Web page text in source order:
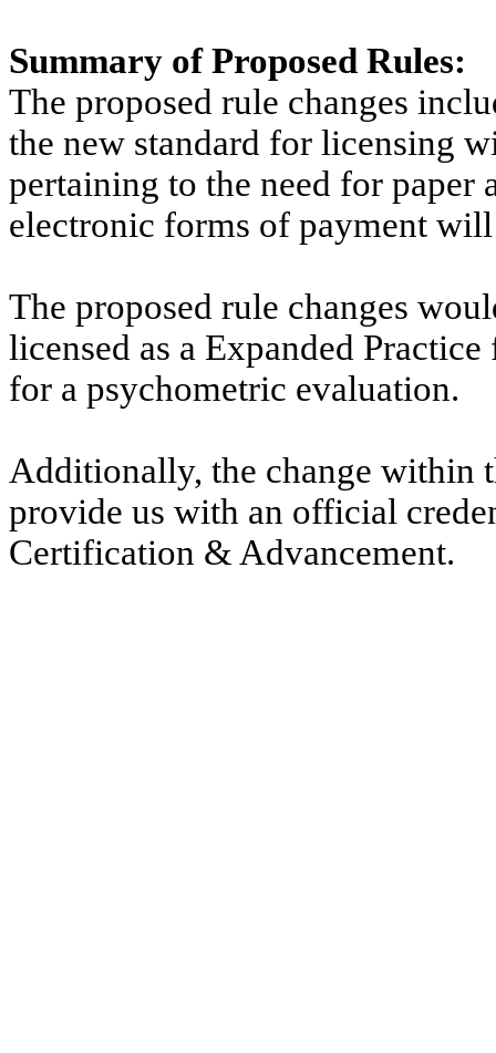
Summary of Proposed Rules:
The proposed rule changes
the new standard for licensing
pertaining to the need for
electronic forms of payment
The proposed rule changes
licensed as a Expanded
for a psychometric evaluation.
Additionally, the change within
provide us with an official
Certification & Advancement.